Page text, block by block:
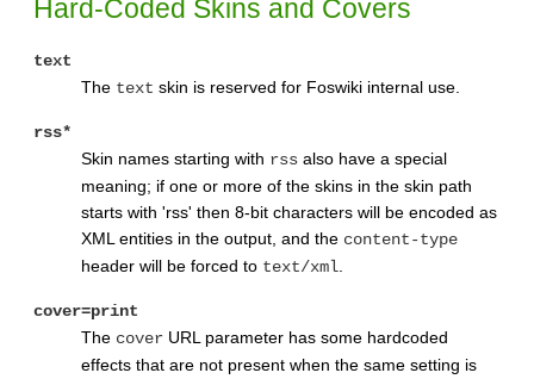
Hard-Coded Skins and Covers
text
The text skin is reserved for Foswiki internal use.
rss*
Skin names starting with rss also have a special
meaning; if one or more of the skins in the skin path
starts with 'rss' then 8-bit characters will be encoded as
XML entities in the output, and the content-type
header will be forced to text/xml
cover=print
The cover URL parameter has some hardcoded
effects that are not present when the same setting is